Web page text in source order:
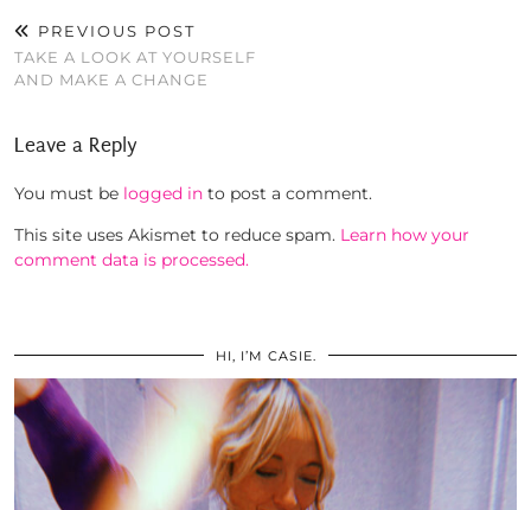
PREVIOUS POST
TAKE A LOOK AT YOURSELF
AND MAKE A CHANGE
Leave a Reply
You must be logged in to post a comment.
This site uses Akismet to reduce spam. Learn how your
comment data is processed.
HI, I’M CASIE.